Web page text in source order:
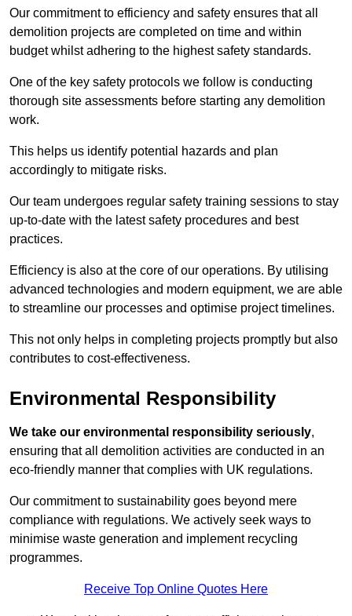
Our commitment to efficiency and safety ensures that all
demolition projects are completed on time and within
budget whilst adhering to the highest safety standards.
One of the key safety protocols we follow is conducting
thorough site assessments before starting any demolition
work.
This helps us identify potential hazards and plan
accordingly to mitigate risks.
Our team undergoes regular safety training sessions to stay
up-to-date with the latest safety procedures and best
practices.
Efficiency is also at the core of our operations. By utilising
advanced technologies and modern equipment, we are able
to streamline our processes and optimise project timelines.
This not only helps in completing projects promptly but also
contributes to cost-effectiveness.
Environmental Responsibility
We take our environmental responsibility seriously,
ensuring that all demolition activities are conducted in an
eco-friendly manner that complies with UK regulations.
Our commitment to sustainability goes beyond mere
compliance with regulations. We actively seek ways to
minimise waste generation and implement recycling
programmes.
Receive Top Online Quotes Here